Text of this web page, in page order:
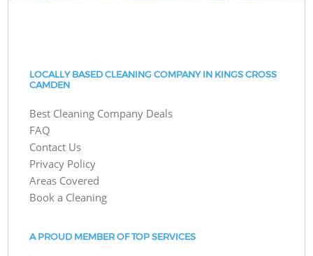
LOCALLY BASED CLEANING COMPANY IN KINGS CROSS
CAMDEN
Best Cleaning Company Deals
FAQ
Contact Us
Privacy Policy
Areas Covered
Book a Cleaning
A PROUD MEMBER OF TOP SERVICES